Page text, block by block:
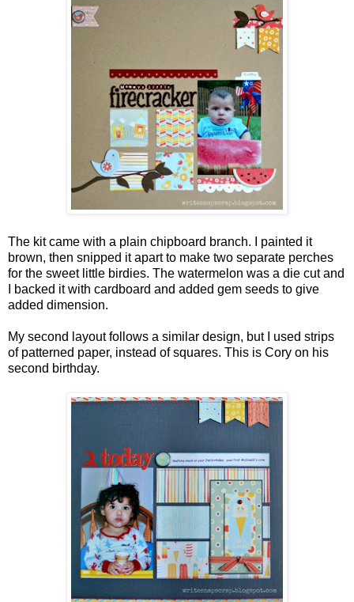
The kit came with a plain chipboard branch. I painted it
brown, then snipped it apart to make two separate perches
for the sweet little birdies. The watermelon was a die cut and
I backed it with cardboard and added gem seeds to give
added dimension.
My second layout follows a similar design, but I used strips
of patterned paper, instead of squares. This is Cory on his
second birthday.